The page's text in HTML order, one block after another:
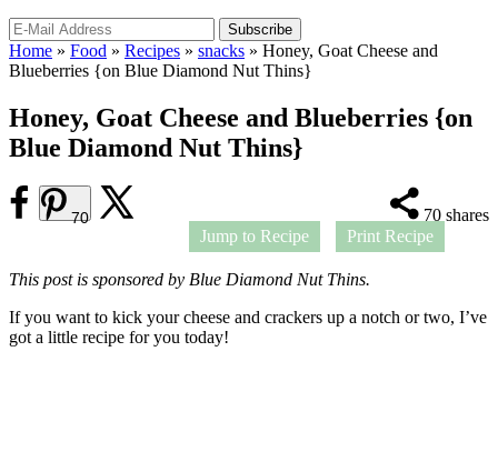
Home » Food » Recipes » snacks » Honey, Goat Cheese and
Blueberries {on Blue Diamond Nut Thins}
Honey, Goat Cheese and Blueberries {on
Blue Diamond Nut Thins}
70 shares
70
Jump to Recipe Print Recipe
This post is sponsored by Blue Diamond Nut Thins.
If you want to kick your cheese and crackers up a notch or two, I’ve
got a little recipe for you today!